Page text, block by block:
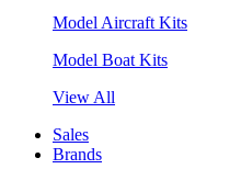
Model Aircraft Kits
Model Boat Kits
View All
Sales
Brands